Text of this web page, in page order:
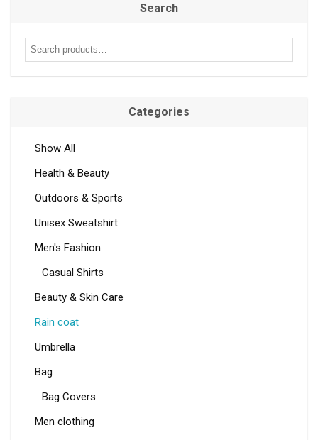
Search
Categories
Show All
Health & Beauty
Outdoors & Sports
Unisex Sweatshirt
Men's Fashion
Casual Shirts
Beauty & Skin Care
Rain coat
Umbrella
Bag
Bag Covers
Men clothing